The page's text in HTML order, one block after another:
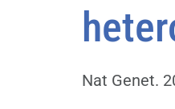
Nat Genet.